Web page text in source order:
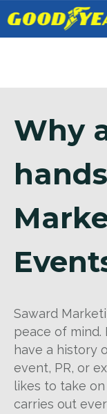
Why
Saward
peace of mind.
have a history
event, PR, or
likes to take
carries out